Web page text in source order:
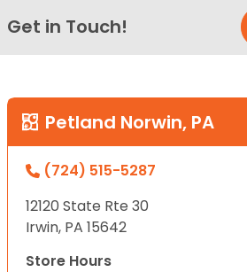
Get in Touch!
Petland Norwin, PA
(724) 515-5287
12120 State Rte 30
Irwin, PA 15642
Store Hours